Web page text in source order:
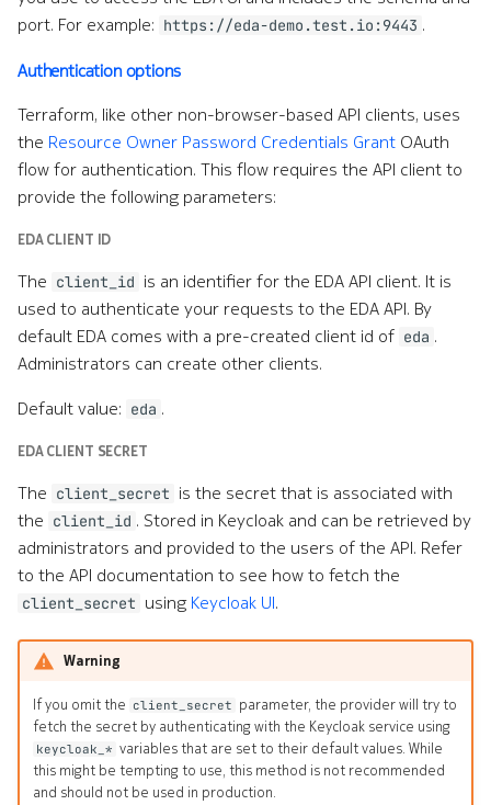
port. For example: https://eda-demo.test.io:9443 .
Authentication options
Terraform, like other non-browser-based API clients, uses
the Resource Owner Password Credentials Grant OAuth
flow for authentication. This flow requires the API client to
provide the following parameters:
EDA CLIENT ID
The client_id is an identifier for the EDA API client. It is
used to authenticate your requests to the EDA API. By
default EDA comes with a pre-created client id of eda .
Administrators can create other clients.
Default value: eda .
EDA CLIENT SECRET
The client_secret is the secret that is associated with
the client_id . Stored in Keycloak and can be retrieved by
administrators and provided to the users of the API. Refer
to the API documentation to see how to fetch the
client_secret usingKeycloak UI.
Warning
If you omit the client_secret parameter, the provider will try to
fetch the secret by authenticating with the Keycloak service using
keycloak_* variables that are set to their default values. While
this might be tempting to use, this method is not recommended
and should not be used in production.